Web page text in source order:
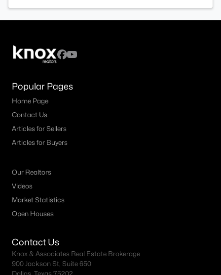
Popular Pages
Home Page
Contact Us
Articles for Sellers
Articles for Buyers
Our Realtors
Videos
Market Statistics
Open Houses
Contact Us
Knox & Associates Real Estate Brokerage
900 Jackson St, Suite 650